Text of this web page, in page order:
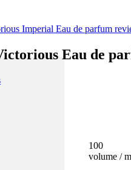
Imperial Eau de parfum
Eau de
100
volume /